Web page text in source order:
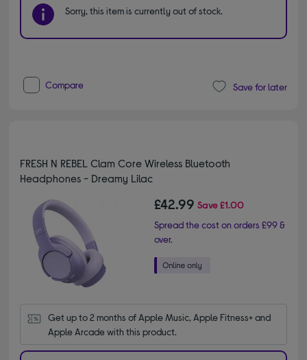
Sorry, this item is currently out of stock.
Compare Save for later
FRESH N REBEL Clam Core Wireless Bluetooth
Headphones - Dreamy Lilac
£42.99 Save£1.00
Spread the cost on orders £99 &
over.
Get up to 2 months of Apple Music, Apple Fitness+ and
Apple Arcade with this product.